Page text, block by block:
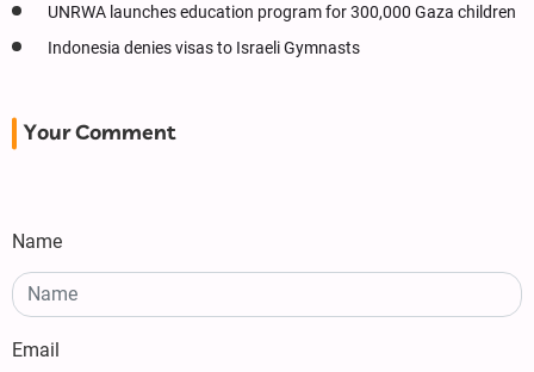
UNRWA launches education program for 300,000 Gaza children
Indonesia denies visas to Israeli Gymnasts
Your Comment
Name
Email